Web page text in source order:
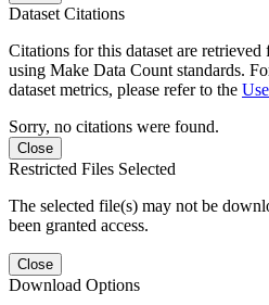
Dataset Citations
Citations for this dataset are
using Make Data Count standards.
dataset metrics, please refer to the
Sorry, no citations were found.
Close
Restricted Files Selected
The selected file(s) may not be
been granted access.
Close
Download Options